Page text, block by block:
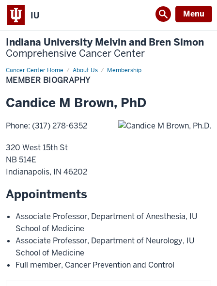
IU Menu
Indiana University Melvin and Bren Simon
Comprehensive Cancer Center
Cancer Center Home About Us Membership
Member
Biography
MEMBER BIOGRAPHY
Candice M Brown, PhD
Phone: (317) 278-6352
320 West 15th St
NB 514E
Indianapolis, IN 46202
Appointments
Associate Professor, Department of Anesthesia, IU
School of Medicine
Associate Professor, Department of Neurology, IU
School of Medicine
Full member, Cancer Prevention and Control